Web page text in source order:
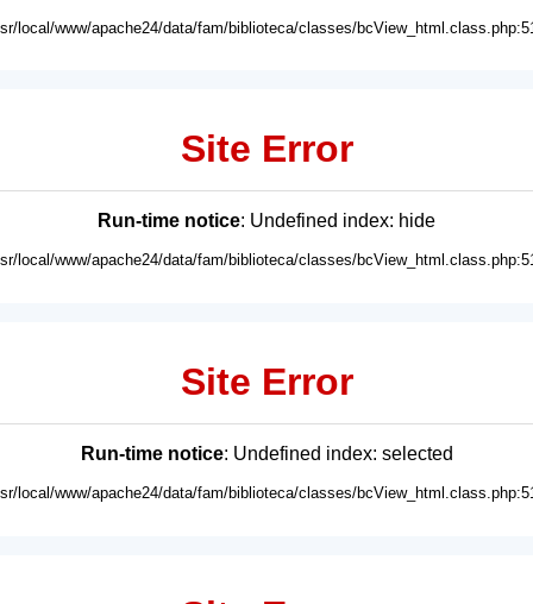
local/www/apache24/data/fam/biblioteca/classes/
Site Error
Run-time notice: Undefined index: hide
local/www/apache24/data/fam/biblioteca/classes/
Site Error
Run-time notice: Undefined index: selected
local/www/apache24/data/fam/biblioteca/classes/